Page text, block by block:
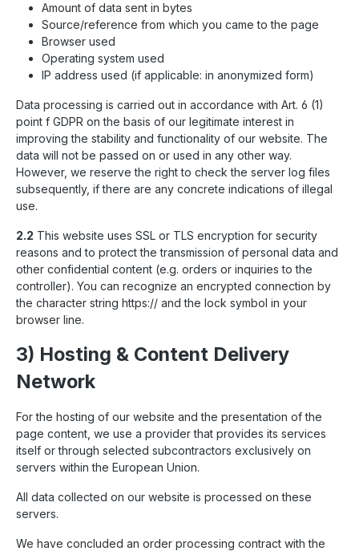
Amount of data sent in bytes
Source/reference from which you came to the page
Browser used
Operating system used
IP address used (if applicable: in anonymized form)
Data processing is carried out in accordance with Art. 6 (1)
point f GDPR on the basis of our legitimate interest in
improving the stability and functionality of our website. The
data will not be passed on or used in any other way.
However, we reserve the right to check the server log files
subsequently, if there are any concrete indications of illegal
use.
2.2 This website uses SSL or TLS encryption for security
reasons and to protect the transmission of personal data and
other confidential content (e.g. orders or inquiries to the
controller). You can recognize an encrypted connection by
the character string https:// and the lock symbol in your
browser line.
3) Hosting & Content Delivery
Network
For the hosting of our website and the presentation of the
page content, we use a provider that provides its services
itself or through selected subcontractors exclusively on
servers within the European Union.
All data collected on our website is processed on these
servers.
We have concluded an order processing contract with the